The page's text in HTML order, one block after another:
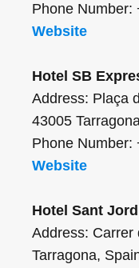
Phone Number:
Website
Hotel SB
Address: Plaça
43005
Phone Number:
Website
Hotel Sant
Address: Carrer
Tarragona,